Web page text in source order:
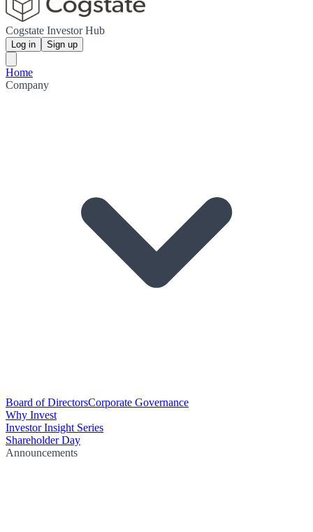
Cogstate Investor Hub
Log in Sign up
Home
Company
Board of DirectorsCorporate Governance
Why Invest
Investor Insight Series
Shareholder Day
Announcements